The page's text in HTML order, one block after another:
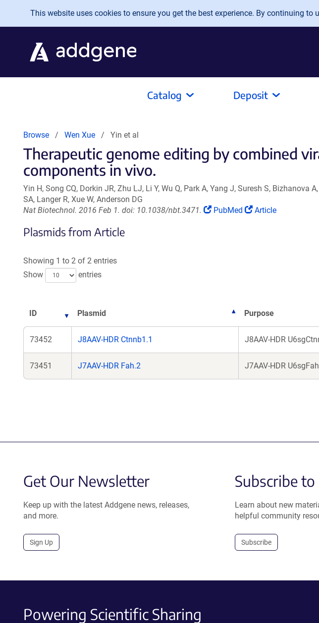
Skip to main content
This website uses cookies to ensure you get the best experience. By continuing to
Catalog Deposit
Browse Wen Xue Yin et al
Therapeutic genome editing by combined
components in vivo.
Yin H, Song CQ, Dorkin JR, Zhu LJ, Li Y, Wu Q, Park A, Yang J, Suresh S, Bizhanova
SA, Langer R, Xue W, Anderson DG
Nat Biotechnol. 2016 Feb 1. doi: 10.1038/nbt.3471.
(Link
PubMed
(Link
Article
Plasmids from Article
Showing 1 to 2 of 2 entries
Show
entries
ID Plasmid Purpose
73452 J8AAV-HDR Ctnnb1.1 J8AAV-HDR
73451 J7AAV-HDR Fah.2 J7AAV-HDR
Get Our Newsletter
Keep up with the latest Addgene news, releases,
and more.
Sign Up
Subscribe
Learn about new
helpful community
Subscribe
Powering Scientific Sharing